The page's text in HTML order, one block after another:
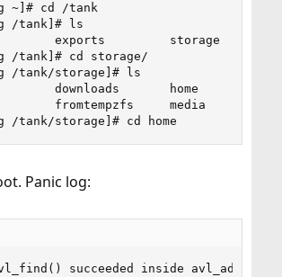
~]# cd /tank
/tank]# ls
exports         storage
/tank]# cd storage/
/tank/storage]# ls
downloads       home
fromtempzfs     media
/tank/storage]# cd home
Panic log:
succeeded inside avl_add()